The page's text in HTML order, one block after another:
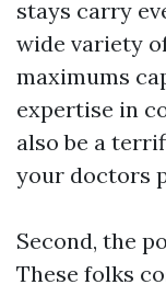
stays carry
wide variety
maximums
expertise in
also be a
your doctors
Second, the
These folks